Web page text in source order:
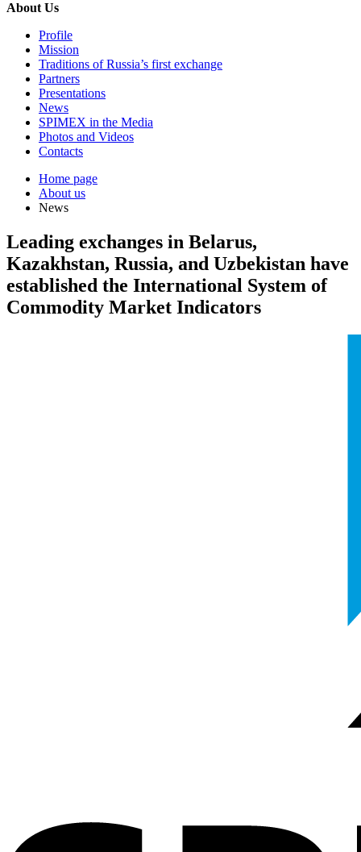
About Us
Profile
Mission
Traditions of Russia’s first exchange
Partners
Presentations
News
SPIMEX in the Media
Photos and Videos
Contacts
Home page
About us
News
Leading exchanges in Belarus,
Kazakhstan, Russia, and Uzbekistan have
established the International System of
Commodity Market Indicators